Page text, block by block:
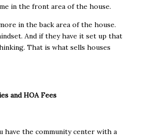
in the front area of the house.
in the back area of the house.
And if they have it set up that
That is what sells houses
and HOA Fees
have the community center with a